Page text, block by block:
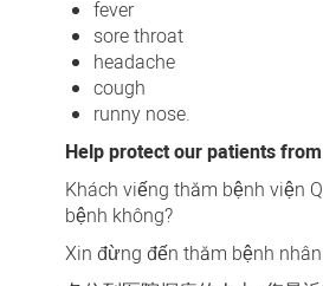
fever
sore throat
headache
cough
runny nose.
Help protect our patients
Khách viếng thăm bệnh viện
bệnh không?
Xin đừng đến thăm bệnh